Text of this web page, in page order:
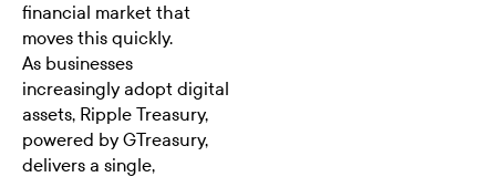
financial market that
moves this quickly.
As businesses
increasingly adopt digital
assets, Ripple Treasury,
powered by GTreasury,
delivers a single,